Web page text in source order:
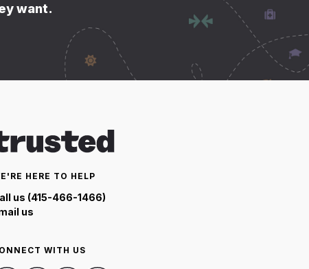
want.
HERE TO HELP
us (415-466-1466)
us
WITH US